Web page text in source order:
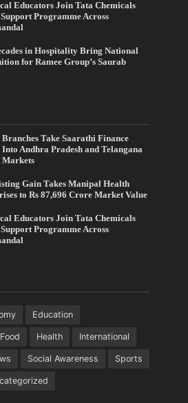
Educators Join Tata Chemicals
Programme Across
in Hospitality Bring National
for Ramee Group’s Saurab
Branches Take Saarathi Finance
Into Andhra Pradesh and Telangana
Markets
Gain Takes Manipal Health
to Rs 87,696 Crore Market Value
Educators Join Tata Chemicals
Programme Across
Education
Food Health International
Social Awareness Sports